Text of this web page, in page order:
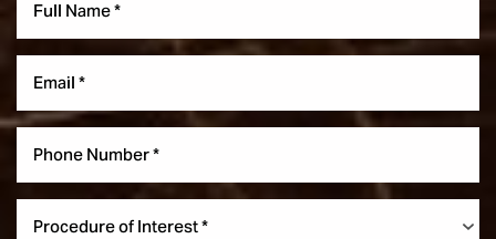
Procedure of Interest *
Aa
Dyslexia Friendly Hide Images